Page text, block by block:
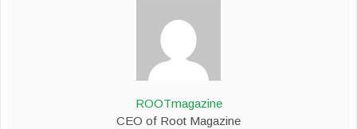
ROOTmagazine
CEO of Root Magazine